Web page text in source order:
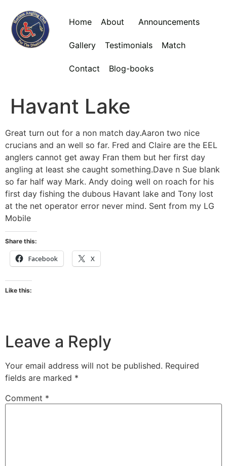
Home About Announcements
Gallery Testimonials Match
Contact Blog-books
Havant Lake
Great turn out for a non match day.Aaron two nice
crucians and an well so far. Fred and Claire are the EEL
anglers cannot get away Fran them but her first day
angling at least she caught something.Dave n Sue blank
so far half way Mark. Andy doing well on roach for his
first day fishing the dubous Havant lake and Tony lost
at the net operator error never mind. Sent from my LG
Mobile
Share this:
Facebook X
Like this:
Leave a Reply
Your email address will not be published. Required
fields are marked *
Comment *